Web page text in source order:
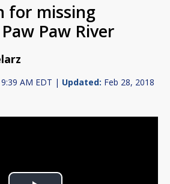
for missing
Paw River
AM EDT | Updated: Feb 28, 2018